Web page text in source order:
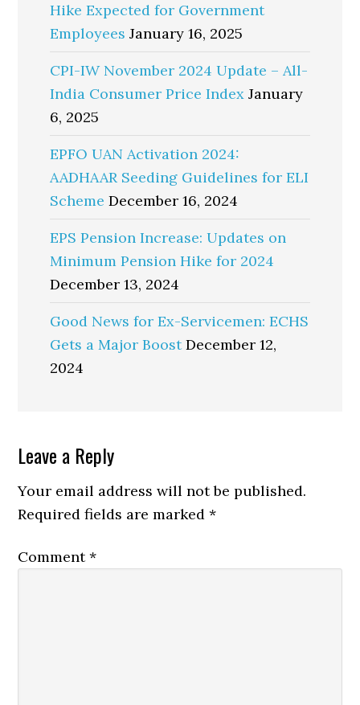
Hike Expected for Government
Employees January 16, 2025
CPI-IW November 2024 Update – All-
India Consumer Price Index January
6, 2025
EPFO UAN Activation 2024:
AADHAAR Seeding Guidelines for ELI
Scheme December 16, 2024
EPS Pension Increase: Updates on
Minimum Pension Hike for 2024
December 13, 2024
Good News for Ex-Servicemen: ECHS
Gets a Major Boost December 12,
2024
Reader
Interactions
Leave a Reply
Your email address will not be published.
Required fields are marked*
Comment*